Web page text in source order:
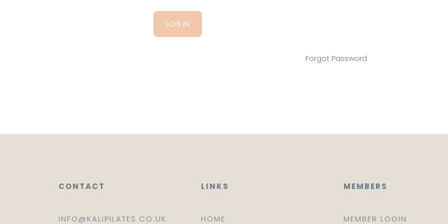
Forgot Password
CONTACT
INFO@KALIPILATES.CO.UK
LINKS
HOME
MEMBERS
MEMBER LOGIN